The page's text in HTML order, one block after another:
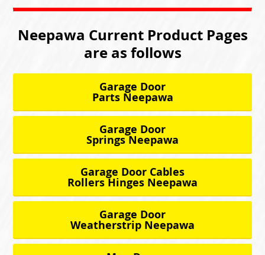
Neepawa Current Product Pages
are as follows
Garage Door
Parts Neepawa
Garage Door
Springs Neepawa
Garage Door Cables
Rollers Hinges Neepawa
Garage Door
Weatherstrip Neepawa